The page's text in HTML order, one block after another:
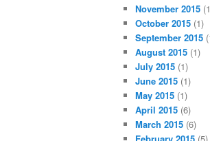
November 2015
October 2015 (1)
September 2015
August 2015 (1)
July 2015 (1)
June 2015 (1)
May 2015 (1)
April 2015 (6)
March 2015 (6)